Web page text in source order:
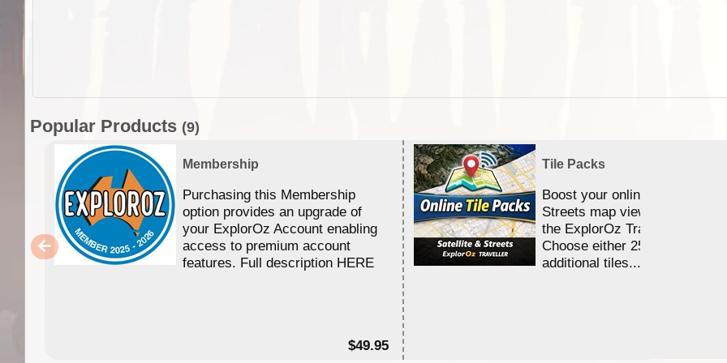
Popular Products (9)
Membership
Purchasing this Membership
option provides an upgrade of
your ExplorOz Account enabling
access to premium account
features. Full description HERE
$49.95
Tile Packs
Boost your online Satellite &
Streets map viewing allocation
the ExplorOz Traveller app.
Choose either 25,000 or
additional tiles....